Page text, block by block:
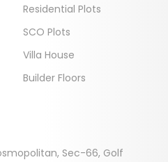
Residential Plots
SCO Plots
Villa House
Builder Floors
Sec-66, Golf